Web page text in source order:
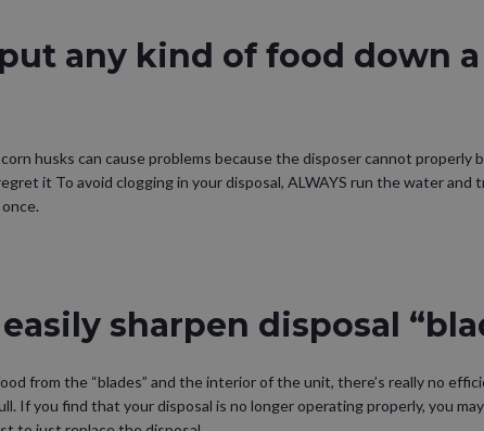
any kind of food down
husks can cause problems because the disposer cannot properly
it To avoid clogging in your disposal, ALWAYS run the water
sharpen disposal
from the “blades” and the interior of the unit, there’s really no
If you find that your disposal is no longer operating properly, you